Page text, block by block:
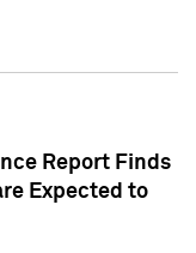
Report Finds
Expected to